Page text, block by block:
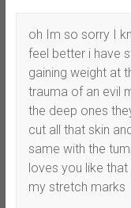
oh Im so sorry I
feel better i have
gaining weight at
trauma of an evil
the deep ones
cut all that skin
same with the
loves you like
my stretch marks